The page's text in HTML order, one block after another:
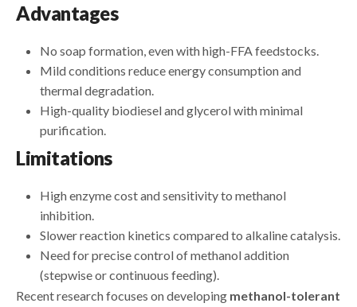
Advantages
No soap formation, even with high-FFA feedstocks.
Mild conditions reduce energy consumption and
thermal degradation.
High-quality biodiesel and glycerol with minimal
purification.
Limitations
High enzyme cost and sensitivity to methanol
inhibition.
Slower reaction kinetics compared to alkaline catalysis.
Need for precise control of methanol addition
(stepwise or continuous feeding).
Recent research focuses on developing methanol-tolerant